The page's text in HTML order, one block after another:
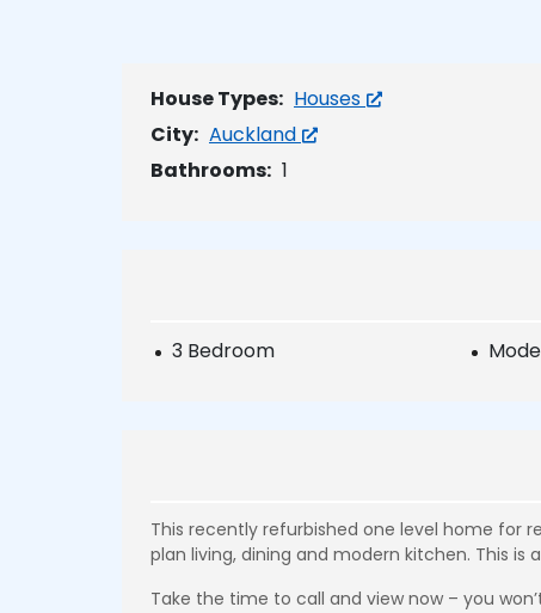
House Types: Houses
City: Auckland
Bathrooms: 1
3 Bedroom
This recently refurbished one level home for
plan living, dining and modern kitchen. This
Take the time to call and view now – you